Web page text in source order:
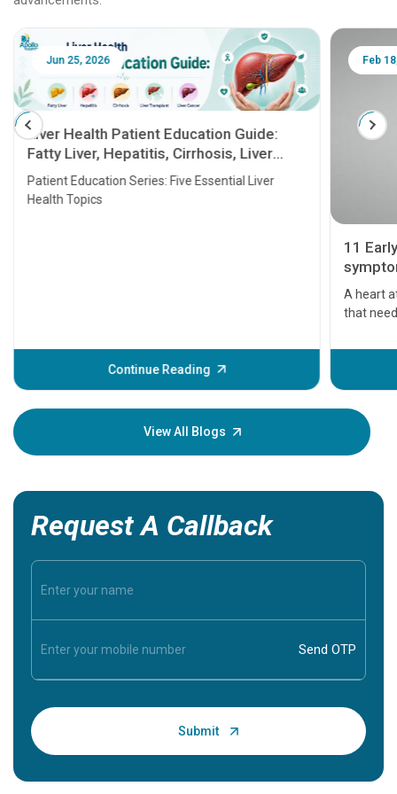
Jun 25, 2026
Liver Health Patient Education Guide:
Fatty Liver, Hepatitis, Cirrhosis, Liver
Transplant and Liver Cancer
Patient Education Series: Five Essential Liver
Health Topics
Continue Reading
Feb
11
A heart
that
before
your
View All Blogs
Request A Callback